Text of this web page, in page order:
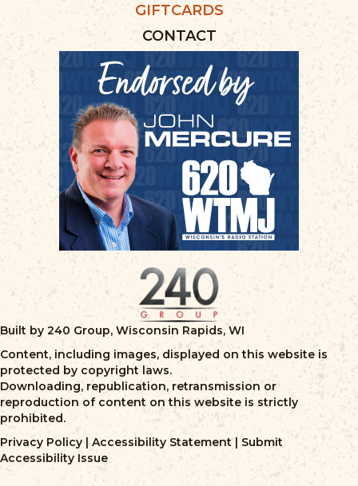
GIFTCARDS
CONTACT
Built by 240 Group, Wisconsin Rapids, WI
Content, including images, displayed on this website is
protected by copyright laws.
Downloading, republication, retransmission or
reproduction of content on this website is strictly
prohibited.
Privacy Policy| Accessibility Statement | Submit
Accessibility Issue